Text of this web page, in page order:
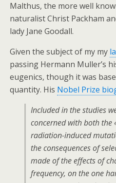
Malthus, the more well
naturalist Christ Packham
lady Jane Goodall.
Given the subject of my my
passing Hermann Muller’s
eugenics, though it was
quantity. His Nobel Prize
Included in the studies
concerned with both the
radiation-induced
the consequences of
made of the effects of
frequency, on the one